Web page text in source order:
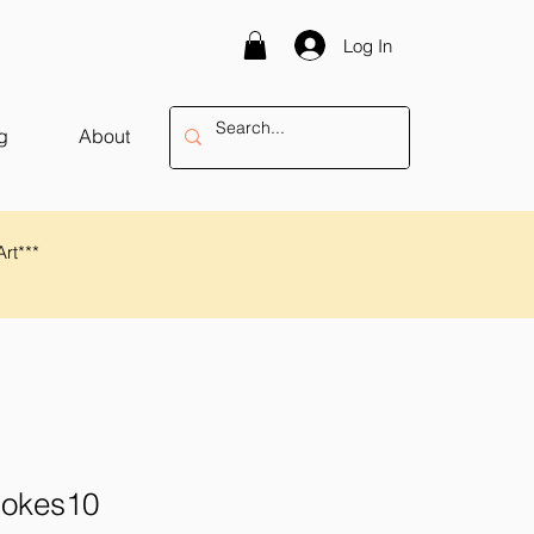
Log In
About